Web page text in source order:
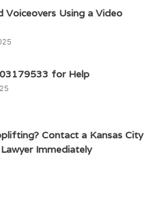
Voiceovers Using a Video
for Help
Contact a Kansas City
Immediately